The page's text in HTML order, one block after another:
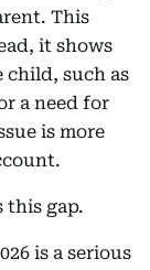
This
it shows
child, such as
a need for
is more
this gap.
is a serious